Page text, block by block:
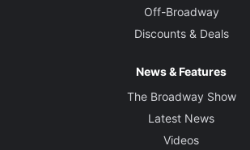
Off-Broadway
Discounts & Deals
News & Features
The Broadway Show
Latest News
Videos